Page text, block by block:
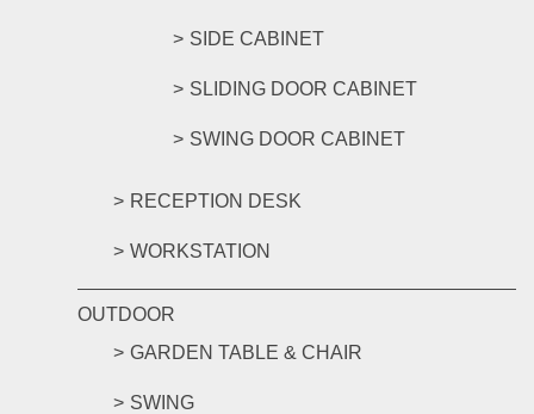
SIDE CABINET
SLIDING DOOR CABINET
SWING DOOR CABINET
RECEPTION DESK
WORKSTATION
OUTDOOR
GARDEN TABLE & CHAIR
SWING